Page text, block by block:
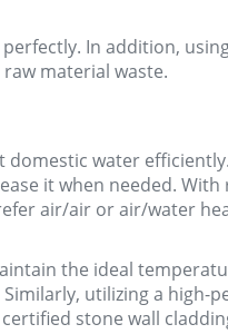
In addition,
material waste.
water
it when needed.
air/air or air/water
the ideal
utilizing a high-
stone wall